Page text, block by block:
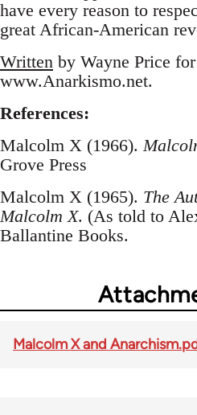
have every reason to
great African-American
Written by Wayne Price for
www.Anarkismo.net.
References:
Malcolm X (1966).
Grove Press
Malcolm X (1965). The
Malcolm X. (As told to
Ballantine Books.
Malcolm X and